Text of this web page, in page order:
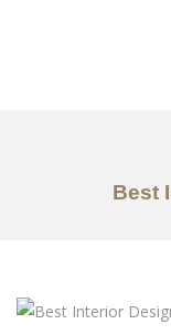
Best